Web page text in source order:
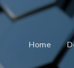
Home